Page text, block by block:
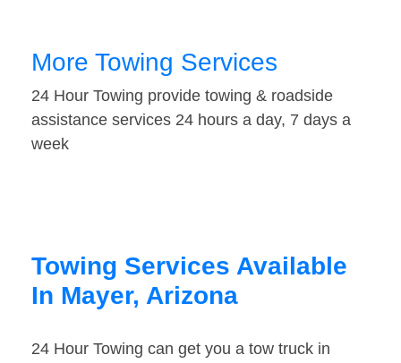
More Towing Services
24 Hour Towing provide towing & roadside
assistance services 24 hours a day, 7 days a
week
Towing Services Available
In Mayer, Arizona
24 Hour Towing can get you a tow truck in